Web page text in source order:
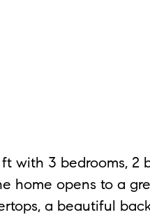
with 3 bedrooms,
home opens to a
a beautiful